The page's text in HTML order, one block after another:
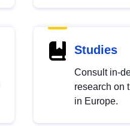
Studies
Consult in-
research on
in Europe.